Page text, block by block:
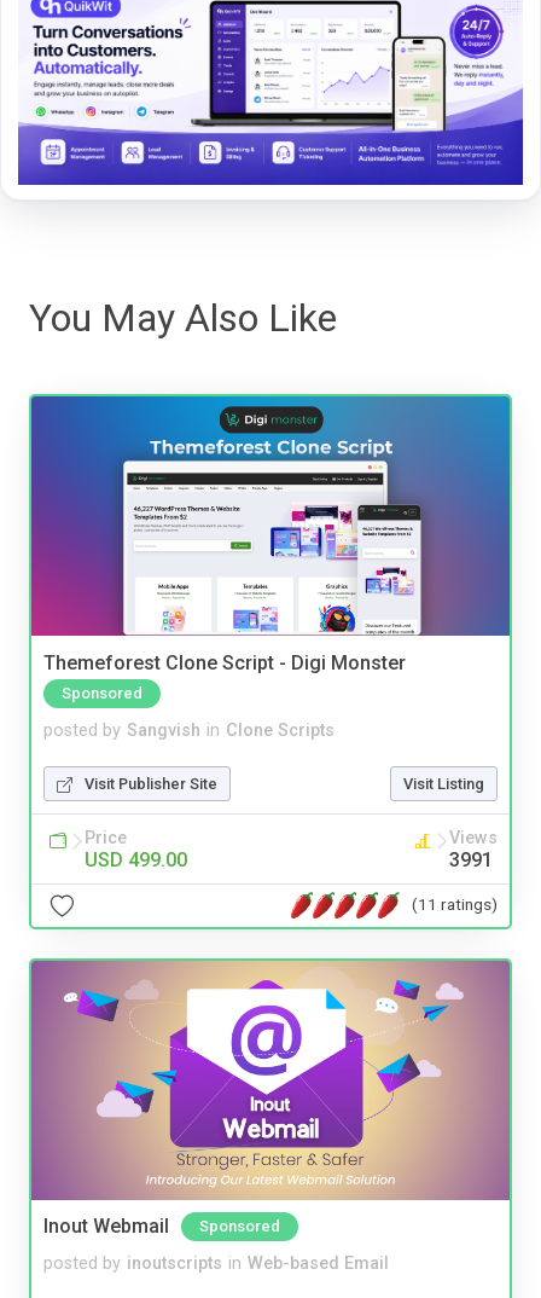
You May Also Like
Themeforest Clone Script - Digi Monster
Sponsored
posted by Sangvish in Clone Scripts
Visit Publisher Site Visit Listing
Price
USD 499.00
Views
3991
(11 ratings)
Inout Webmail Sponsored
posted by inoutscripts in Web-based Email